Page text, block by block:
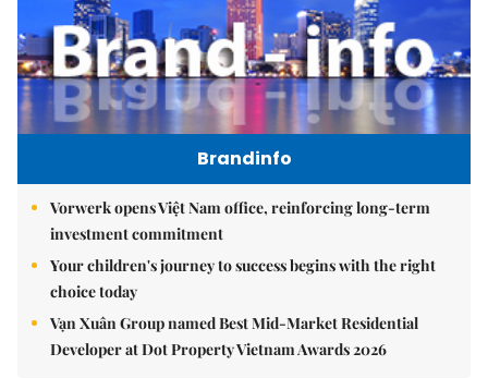
Brandinfo
Vorwerk opens Việt Nam office, reinforcing long-term
investment commitment
Your children's journey to success begins with the right
choice today
Vạn Xuân Group named Best Mid-Market Residential
Developer at Dot Property Vietnam Awards 2026